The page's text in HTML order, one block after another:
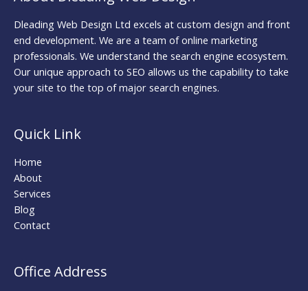
Dleading Web Design Ltd excels at custom design and front
end development. We are a team of online marketing
professionals. We understand the search engine ecosystem.
Our unique approach to SEO allows us the capability to take
your site to the top of major search engines.
Quick Link
Home
About
Services
Blog
Contact
Office Address